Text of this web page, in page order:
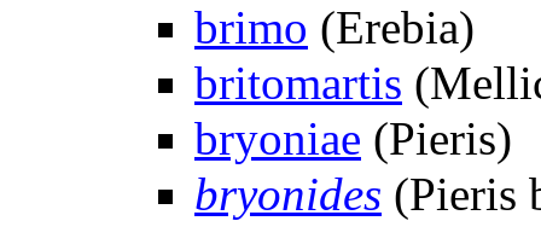
brimo (Erebia)
britomartis
bryoniae (Pieris)
bryonides (Pieris